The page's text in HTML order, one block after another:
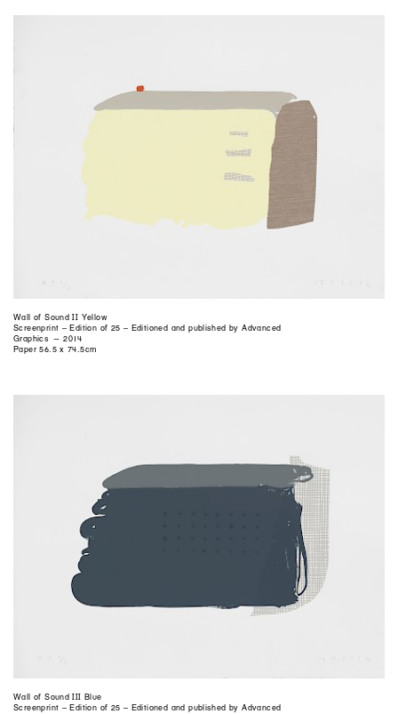
Wall of Sound II Yellow
Screenprint – Edition of 25 – Editioned and published by Advanced
Graphics — 2014
Paper 56.5 x 74.5cm
Wall of Sound III Blue
Screenprint – Edition of 25 – Editioned and published by Advanced